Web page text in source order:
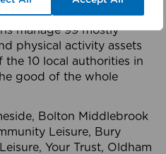
manage 99 mostly
physical activity assets
the 10 local authorities in
good of the whole
Bolton Middlebrook
Leisure, Bury
Your Trust, Oldham